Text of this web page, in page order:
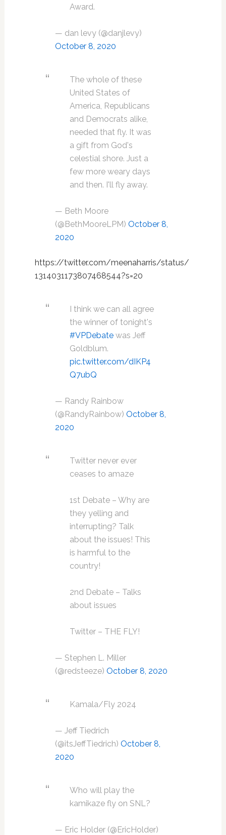
Award.
— dan levy (@danjlevy)
October 8, 2020
The whole of these
United States of
America, Republicans
and Democrats alike,
needed that fly. It was
a gift from God's
celestial shore. Just a
few more weary days
and then. I'll fly away.
— Beth Moore
(@BethMooreLPM) October 8,
2020
https://twitter.com/meenaharris/status/
1314031173807468544?s=20
I think we can all agree
the winner of tonight's
#VPDebatewas Jeff
Goldblum.
pic.twitter.com/dIKP4
Q7ubQ
— Randy Rainbow
(@RandyRainbow) October 8,
2020
Twitter never ever
ceases to amaze
1st Debate – Why are
they yelling and
interrupting? Talk
about the issues! This
is harmful to the
country!
2nd Debate – Talks
about issues
Twitter – THE FLY!
— Stephen L. Miller
(@redsteeze) October 8, 2020
Kamala/Fly 2024
— Jeff Tiedrich
(@itsJeffTiedrich) October 8,
2020
Who will play the
kamikaze fly on SNL?
— Eric Holder (@EricHolder)